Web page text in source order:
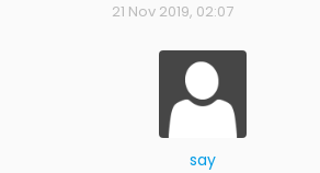
21 Nov 2019, 02:07
say